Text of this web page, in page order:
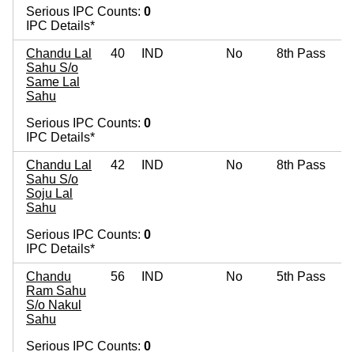
Serious IPC Counts: 0
IPC Details*
Chandu Lal
Sahu S/o
Same Lal
Sahu
40 IND No 8th Pass
Serious IPC Counts: 0
IPC Details*
Chandu Lal
Sahu S/o
Soju Lal
Sahu
42 IND No 8th Pass
Serious IPC Counts: 0
IPC Details*
Chandu
Ram Sahu
S/o Nakul
Sahu
56 IND No 5th Pass
Serious IPC Counts: 0